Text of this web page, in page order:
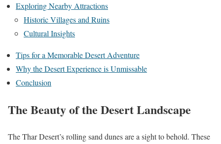
Exploring Nearby Attractions
Historic Villages and Ruins
Cultural Insights
Tips for a Memorable Desert Adventure
Why the Desert Experience is Unmissable
Conclusion
The Beauty of the Desert Landscape
The Thar Desert’s rolling sand dunes are a sight to behold. These